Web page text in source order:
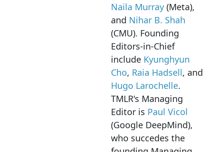
Naila Murray (Meta),
and Nihar B. Shah
(CMU). Founding
Editors-in-Chief
include Kyunghyun
Cho, Raia Hadsell, and
Hugo Larochelle.
TMLR's Managing
Editor is Paul Vicol
(Google DeepMind),
who succedes the